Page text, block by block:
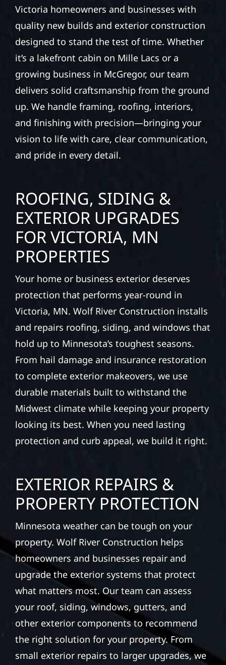
Victoria homeowners and businesses with
quality new builds and exterior construction
designed to stand the test of time. Whether
it’s a lakefront cabin on Mille Lacs or a
growing business in McGregor, our team
delivers solid craftsmanship from the ground
up. We handle framing, roofing, interiors,
and finishing with precision—bringing your
vision to life with care, clear communication,
and pride in every detail.
ROOFING, SIDING &
EXTERIOR UPGRADES
FOR VICTORIA, MN
PROPERTIES
Your home or business exterior deserves
protection that performs year-round in
Victoria, MN. Wolf River Construction installs
and repairs roofing, siding, and windows that
hold up to Minnesota’s toughest seasons.
From hail damage and insurance restoration
to complete exterior makeovers, we use
durable materials built to withstand the
Midwest climate while keeping your property
looking its best. When you need lasting
protection and curb appeal, we build it right.
EXTERIOR REPAIRS &
PROPERTY PROTECTION
Minnesota weather can be tough on your
property. Wolf River Construction helps
homeowners and businesses repair and
upgrade the exterior systems that protect
what matters most. Our team can assess
your roof, siding, windows, gutters, and
other exterior components to recommend
the right solution for your property. From
small exterior repairs to larger upgrades, we